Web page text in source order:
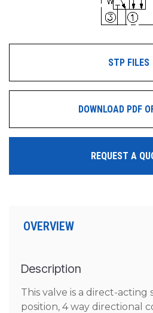
STP FILES
DOWNLOAD PDF
REQUEST A
OVERVIEW
Description
This valve is a direct-acting
position, 4 way directional